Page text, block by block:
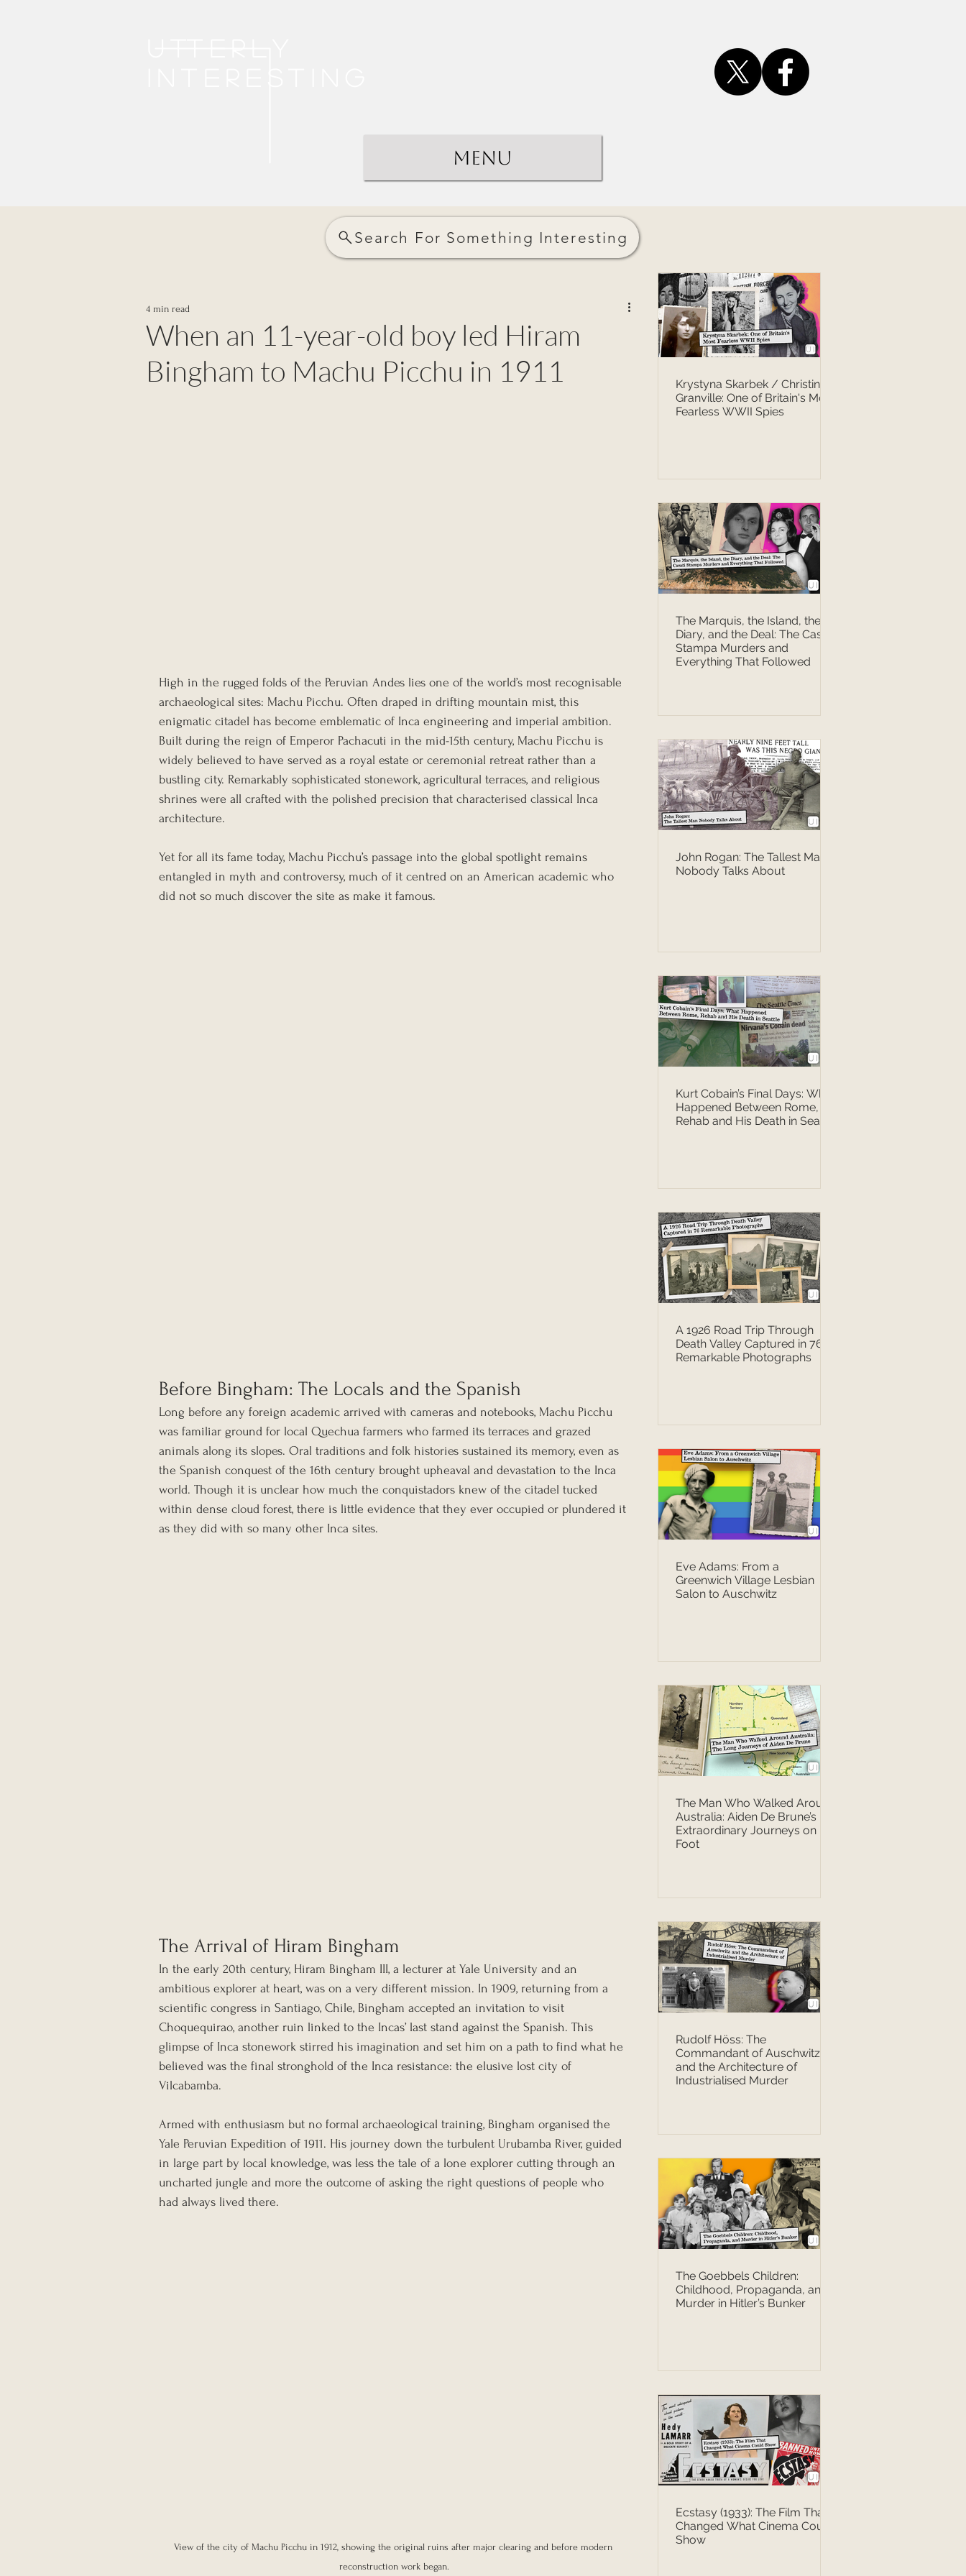
Menu
Search For Something Interesting
When an 11-year-old boy led Hiram
Bingham to Machu Picchu in 1911
4 min read
High in the rugged folds of the Peruvian Andes lies one of the world’s most recognisable
archaeological sites: Machu Picchu. Often draped in drifting mountain mist, this
enigmatic citadel has become emblematic of Inca engineering and imperial ambition.
Built during the reign of Emperor Pachacuti in the mid-15th century, Machu Picchu is
widely believed to have served as a royal estate or ceremonial retreat rather than a
bustling city. Remarkably sophisticated stonework, agricultural terraces, and religious
shrines were all crafted with the polished precision that characterised classical Inca
architecture.
Yet for all its fame today, Machu Picchu’s passage into the global spotlight remains
entangled in myth and controversy, much of it centred on an American academic who
did not so much discover the site as make it famous.
Before Bingham: The Locals and the Spanish
Long before any foreign academic arrived with cameras and notebooks, Machu Picchu
was familiar ground for local Quechua farmers who farmed its terraces and grazed
animals along its slopes. Oral traditions and folk histories sustained its memory, even as
the Spanish conquest of the 16th century brought upheaval and devastation to the Inca
world. Though it is unclear how much the conquistadors knew of the citadel tucked
within dense cloud forest, there is little evidence that they ever occupied or plundered it
as they did with so many other Inca sites.
The Arrival of Hiram Bingham
In the early 20th century, Hiram Bingham III, a lecturer at Yale University and an
ambitious explorer at heart, was on a very different mission. In 1909, returning from a
scientific congress in Santiago, Chile, Bingham accepted an invitation to visit
Choquequirao, another ruin linked to the Incas’ last stand against the Spanish. This
glimpse of Inca stonework stirred his imagination and set him on a path to find what he
believed was the final stronghold of the Inca resistance: the elusive lost city of
Vilcabamba.
Armed with enthusiasm but no formal archaeological training, Bingham organised the
Yale Peruvian Expedition of 1911. His journey down the turbulent Urubamba River, guided
in large part by local knowledge, was less the tale of a lone explorer cutting through an
uncharted jungle and more the outcome of asking the right questions of people who
had always lived there.
View of the city of Machu Picchu in 1912, showing the original ruins after major clearing and before modern
reconstruction work began.
Krystyna Skarbek / Christine
Granville: One of Britain's Most
Fearless WWII Spies
The Marquis, the Island, the
Diary, and the Deal: The Casati
Stampa Murders and
Everything That Followed
John Rogan: The Tallest Man
Nobody Talks About
Kurt Cobain’s Final Days: What
Happened Between Rome,
Rehab and His Death in Seattle
A 1926 Road Trip Through
Death Valley Captured in 76
Remarkable Photographs
Eve Adams: From a
Greenwich Village Lesbian
Salon to Auschwitz
The Man Who Walked Around
Australia: Aiden De Brune’s
Extraordinary Journeys on
Foot
Rudolf Höss: The
Commandant of Auschwitz
and the Architecture of
Industrialised Murder
The Goebbels Children:
Childhood, Propaganda, and
Murder in Hitler’s Bunker
Ecstasy (1933): The Film That
Changed What Cinema Could
Show